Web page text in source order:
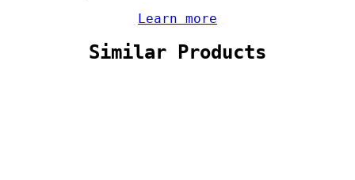
Learn more
Similar Products